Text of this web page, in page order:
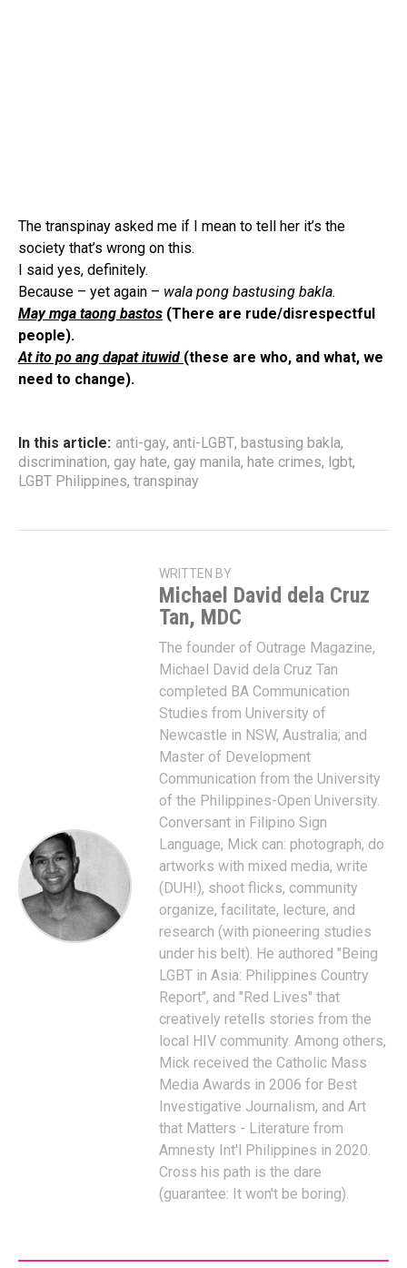
The transpinay asked me if I mean to tell her it’s the
society that’s wrong on this.
I said yes, definitely.
Because – yet again – wala pong bastusing bakla.
May mga taong bastos (There are rude/disrespectful
people).
At ito po ang dapat ituwid (these are who, and what, we
need to change).
In this article: anti-gay, anti-LGBT, bastusing bakla,
discrimination, gay hate, gay manila, hate crimes, lgbt,
LGBT Philippines, transpinay
WRITTEN BY
Michael David dela Cruz
Tan, MDC
The founder of Outrage Magazine,
Michael David dela Cruz Tan
completed BA Communication
Studies from University of
Newcastle in NSW, Australia; and
Master of Development
Communication from the University
of the Philippines-Open University.
Conversant in Filipino Sign
Language, Mick can: photograph, do
artworks with mixed media, write
(DUH!), shoot flicks, community
organize, facilitate, lecture, and
research (with pioneering studies
under his belt). He authored "Being
LGBT in Asia: Philippines Country
Report", and "Red Lives" that
creatively retells stories from the
local HIV community. Among others,
Mick received the Catholic Mass
Media Awards in 2006 for Best
Investigative Journalism, and Art
that Matters - Literature from
Amnesty Int'l Philippines in 2020.
Cross his path is the dare
(guarantee: It won't be boring).